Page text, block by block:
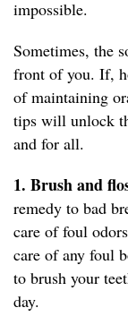
impossible.
Sometimes, the
front of you. If,
of maintaining
tips will unlock
and for all.
1. Brush and
remedy to bad
care of foul
care of any foul
to brush your
day.